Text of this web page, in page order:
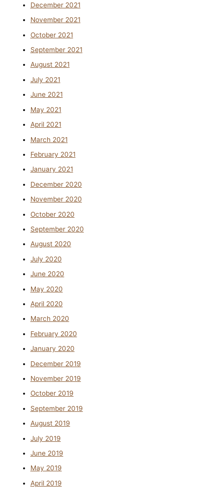
December 2021
November 2021
October 2021
September 2021
August 2021
July 2021
June 2021
May 2021
April 2021
March 2021
February 2021
January 2021
December 2020
November 2020
October 2020
September 2020
August 2020
July 2020
June 2020
May 2020
April 2020
March 2020
February 2020
January 2020
December 2019
November 2019
October 2019
September 2019
August 2019
July 2019
June 2019
May 2019
April 2019